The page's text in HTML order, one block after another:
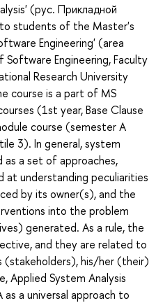
(рус. Прикладной
students of the Master's
Engineering' (area
Engineering, Faculty
Research University
course is a part of MS
(1st year, Base Clause
course (semester A
3). In general, system
as a set of approaches,
at understanding peculiarities
by its owner(s), and the
into the problem
generated. As a rule, the
and they are related to
(stakeholders), his/her (their)
Applied System Analysis
a universal approach to